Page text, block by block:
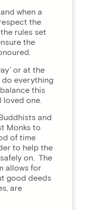
when a
the
rules set
the
or at the
do everything
this
loved one.
and
Monks to
of time
to help the
on. The
allows for
good deeds
are